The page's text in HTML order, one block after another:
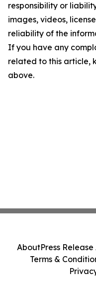
responsibility or
images, videos,
reliability of the
If you have any
related to this article,
above.
AboutPress
Terms &